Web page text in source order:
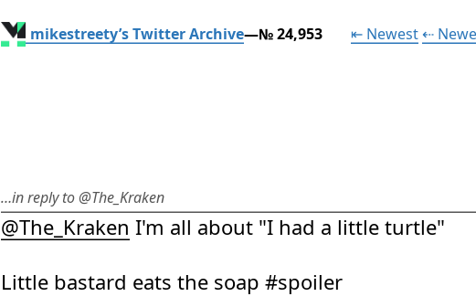
mikestreety’s Twitter Archive—№ 24,953 ⇤ NewestTweet
⇠
…in reply to @The_Kraken
@The_Kraken I'm all about "I had a little turtle"
Little bastard eats the soap #spoiler